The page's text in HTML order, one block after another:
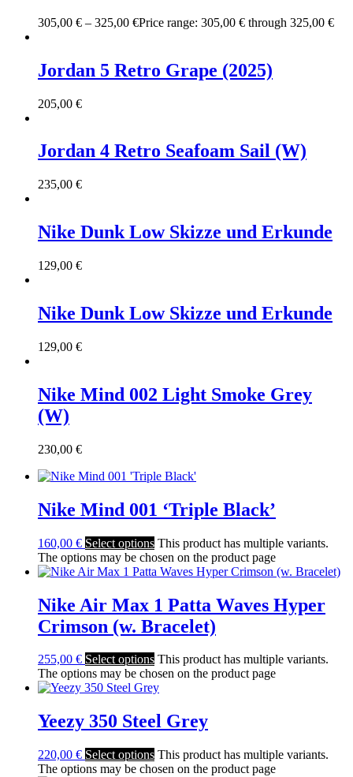
305,00 € – 325,00 €Price range: 305,00 € through 325,00 €
Jordan 5 Retro Grape (2025)
205,00 €
Jordan 4 Retro Seafoam Sail (W)
235,00 €
Nike Dunk Low Skizze und Erkunde
129,00 €
Nike Dunk Low Skizze und Erkunde
129,00 €
Nike Mind 002 Light Smoke Grey
(W)
230,00 €
Nike Mind 001 ‘Triple Black’
160,00 € Select options This product has multiple variants.
The options may be chosen on the product page
Nike Air Max 1 Patta Waves Hyper
Crimson (w. Bracelet)
255,00 € Select options This product has multiple variants.
The options may be chosen on the product page
Yeezy 350 Steel Grey
220,00 € Select options This product has multiple variants.
The options may be chosen on the product page